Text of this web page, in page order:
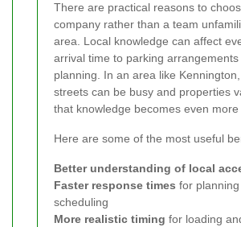
There are practical reasons to
company rather than a team
area. Local knowledge can affect
arrival time to parking
planning. In an area like
streets can be busy and properties
that knowledge becomes even more
Here are some of the most useful
Better understanding of local
Faster response times for
scheduling
More realistic timing for loading